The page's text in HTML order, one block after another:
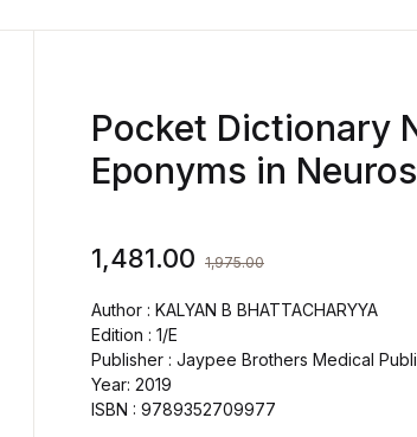
Pocket Dictionary
Eponyms in
1,481.00 1,975.00
Author : KALYAN B BHATTACHARYYA
Edition : 1/E
Publisher : Jaypee Brothers Medical
Year: 2019
ISBN : 9789352709977